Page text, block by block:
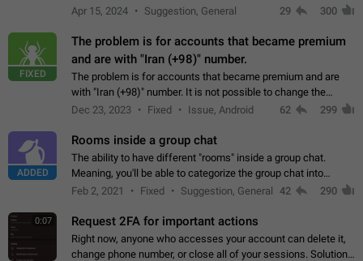
forward on that way we can allow saving content locally, but
Apr 15, 2024 Suggestion, General 29 300
FIXED
The problem is for accounts that became premium
and are with "Iran (+98)" number.
The problem is for accounts that became premium and are
with "Iran (+98)" number. It is not possible to change the
status emoji. It is not possible to use saved emojis. It is not
Dec 23, 2023 Fixed Issue, Android 62 299
ADDED
Rooms inside a group chat
The ability to have different "rooms" inside a group chat.
Meaning, you'll be able to categorize the group chat into
different topics without needing to open a whole new one just
Feb 2, 2021 Fixed Suggestion, General 42 290
0:07 Request 2FA for important actions
Right now, anyone who accesses your account can delete it,
change phone number, or close all of your sessions. Solution: